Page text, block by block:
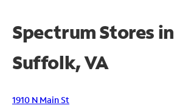
Spectrum Stores in
Suffolk, VA
1910 N Main St